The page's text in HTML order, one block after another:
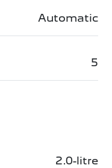
Automatic
5
2.0-litre